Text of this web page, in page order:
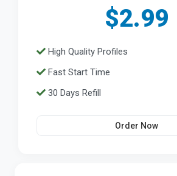
$2.99
High Quality Profiles
Fast Start Time
30 Days Refill
Order Now